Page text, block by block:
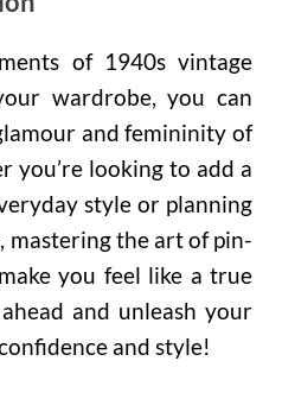
of 1940s vintage
wardrobe, you can
and femininity of
you’re looking to add a
style or planning
mastering the art of pin-
you feel like a true
and unleash your
and style!